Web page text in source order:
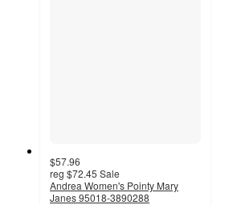
$57.96
reg $72.45 Sale
Andrea Women's Pointy Mary
Janes 95018-3890288